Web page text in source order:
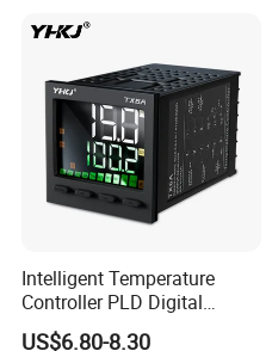
Intelligent Temperature
Controller PLD Digital
Display Fully Automatic
US$6.80-8.30